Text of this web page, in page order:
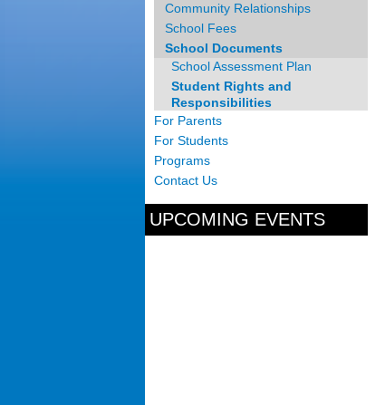
Community Relationships
School Fees
School Documents
School Assessment Plan
Student Rights and
Responsibilities
For Parents
For Students
Programs
Contact Us
UPCOMING EVENTS